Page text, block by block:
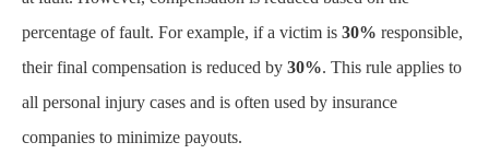
percentage of fault. For example, if a victim is 30% responsible,
their final compensation is reduced by 30%. This rule applies to
all personal injury cases and is often used by insurance
companies to minimize payouts.